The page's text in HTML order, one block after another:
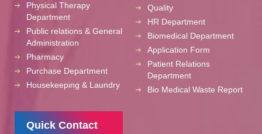
Physical Therapy
Department
Public relations & General
Administration
Pharmacy
Purchase Department
Housekeeping & Laundry
Quality
HR Department
Biomedical Department
Application Form
Patient Relations
Department
Bio Medical Waste Report
Quick Contact